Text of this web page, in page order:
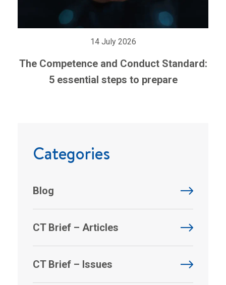
14 July 2026
The Competence and Conduct Standard:
5 essential steps to prepare
Categories
Blog
CT Brief – Articles
CT Brief – Issues